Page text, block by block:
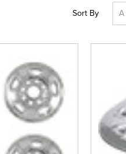
Sort By